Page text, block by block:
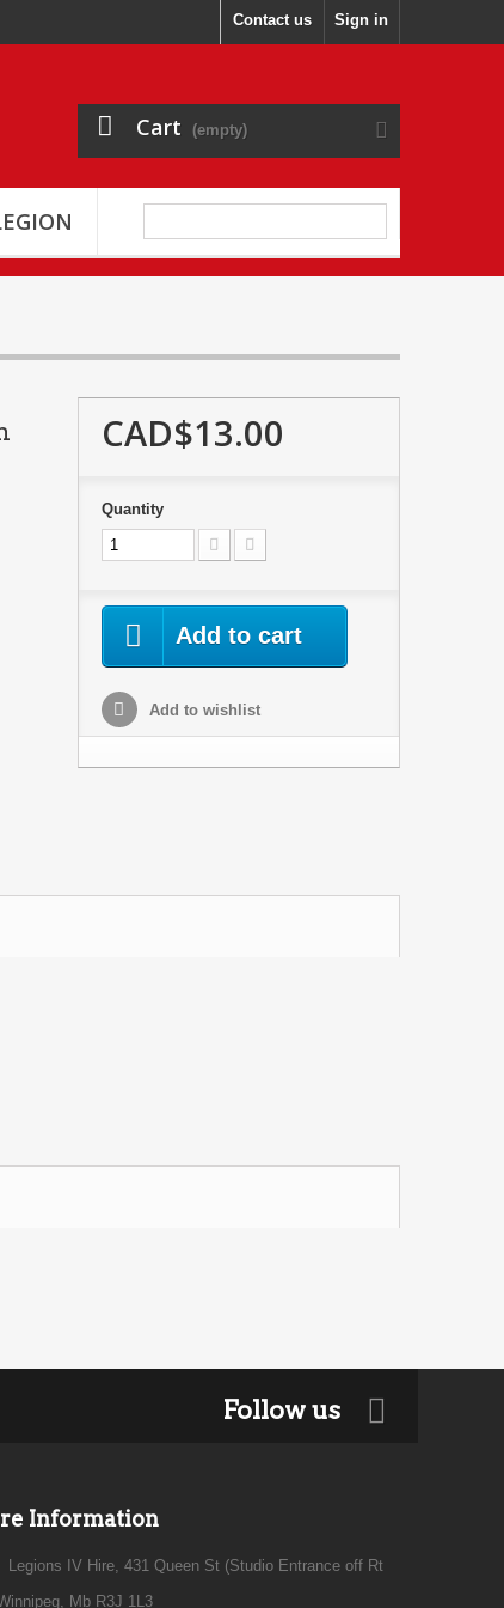
Sign in
Contact us
Cart (empty)
CAD$13.00
Quantity
Add to cart
Add to wishlist
Follow us
Information
Legions IV Hire, 431 Queen St (Studio Entrance off Rt
Mb R3J 1L3